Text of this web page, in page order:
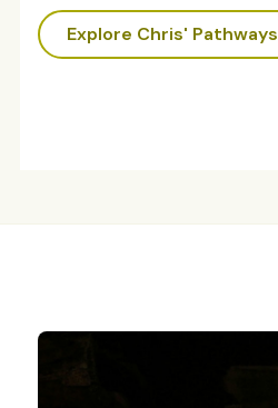
Explore Chris' Pathways